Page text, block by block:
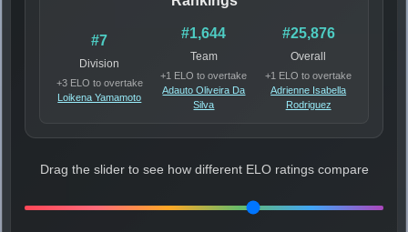
#7
Division
+3 ELO to overtake
Loikena Yamamoto
#1,644
Team
+1 ELO to overtake
Adauto Oliveira Da
Silva
#25,876
Overall
+1 ELO to overtake
Adrienne Isabella
Rodriguez
Drag the slider to see how different ELO ratings compare